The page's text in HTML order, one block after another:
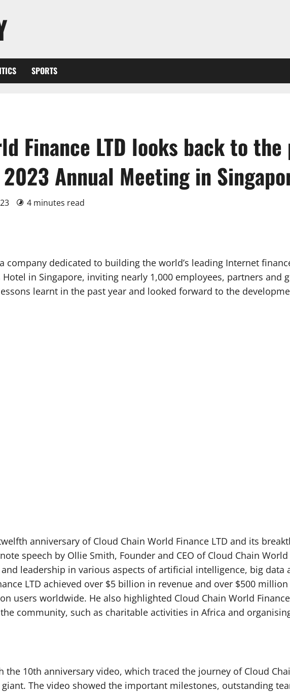
SPORTS
Finance LTD looks back to
Annual Meeting in
4 minutes read
company dedicated to building the world’s leading Internet
Hotel in Singapore, inviting nearly 1,000 employees, partners
learnt in the past year and looked forward to the
anniversary of Cloud Chain World Finance LTD and its
speech by Ollie Smith, Founder and CEO of Cloud Chain
and leadership in various aspects of artificial intelligence, big
LTD achieved over $5 billion in revenue and over $500
users worldwide. He also highlighted Cloud Chain World
community, such as charitable activities in Africa and
the 10th anniversary video, which traced the journey of Cloud
The video showed the important milestones, outstanding